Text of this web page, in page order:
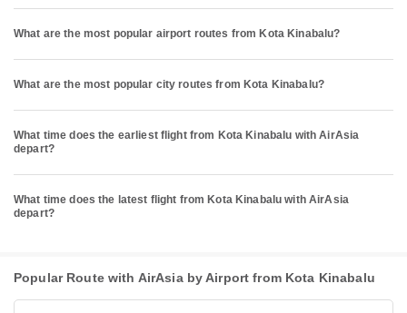
What are the most popular airport routes from Kota Kinabalu?
What are the most popular city routes from Kota Kinabalu?
What time does the earliest flight from Kota Kinabalu with AirAsia
depart?
What time does the latest flight from Kota Kinabalu with AirAsia
depart?
Popular Route with AirAsia by Airport from Kota Kinabalu